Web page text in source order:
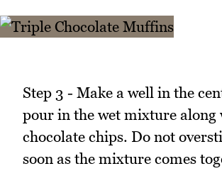
Step 3 - Make a well in the
pour in the wet mixture along
chocolate chips. Do not
soon as the mixture comes